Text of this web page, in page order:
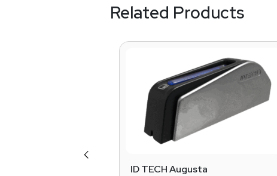
Related Products
Previous
ID TECH Augusta